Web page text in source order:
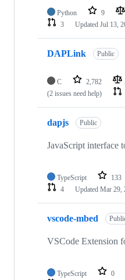
Python 9
3
Updated Jul 13,
DAPLink Public
C 2,782
(2 issues need help)
dapjs Public
JavaScript interface
TypeScript 133
4
Updated Mar 29,
vscode-mbed
VSCode Extension
TypeScript 0